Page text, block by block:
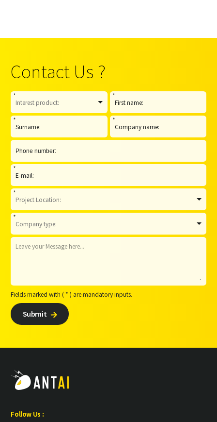
Contact Us ?
* *
* *
*
*
*
Fields marked with ( * ) are mandatory inputs.
Submit 
Follow Us :